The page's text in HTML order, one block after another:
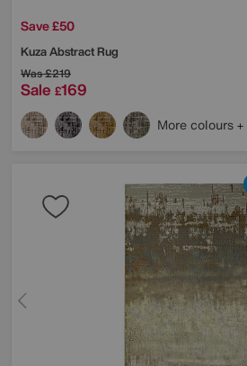
Save £50
Kuza Abstract Rug
Was£219
Sale £169
More colours